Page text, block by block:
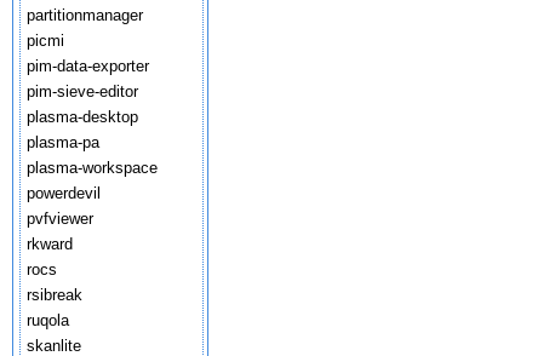
partitionmanager
picmi
pim-data-exporter
pim-sieve-editor
plasma-desktop
plasma-pa
plasma-workspace
powerdevil
pvfviewer
rkward
rocs
rsibreak
ruqola
skanlite